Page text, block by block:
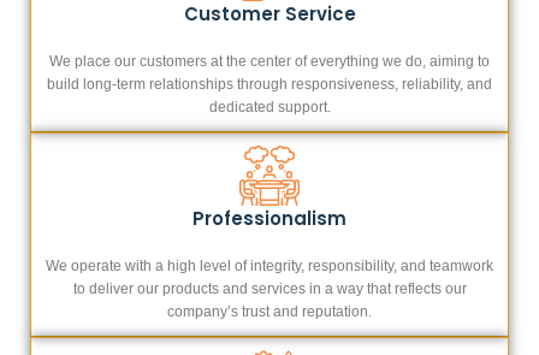
Customer Service
We place our customers at the center of everything we do, aiming to
build long-term relationships through responsiveness, reliability, and
dedicated support.
Professionalism
We operate with a high level of integrity, responsibility, and teamwork
to deliver our products and services in a way that reflects our
company’s trust and reputation.